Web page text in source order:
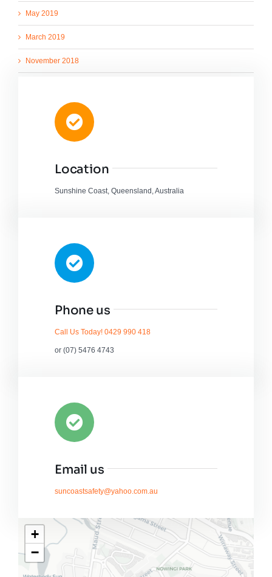
May 2019
March 2019
November 2018
August 2017
March 2015
Location
Sunshine Coast, Queensland, Australia
Phone us
Call Us Today! 0429 990 418
or (07) 5476 4743
Email us
suncoastsafety@yahoo.com.au
+
−